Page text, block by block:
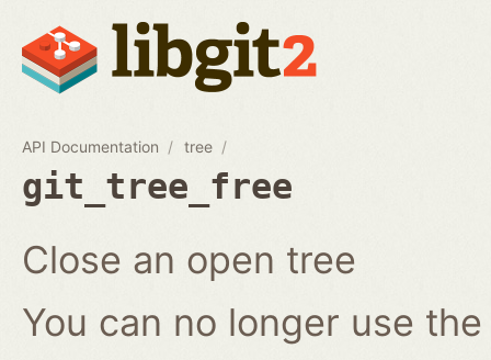
API Documentation tree
git_tree_free
Close an open tree
You can no longer use